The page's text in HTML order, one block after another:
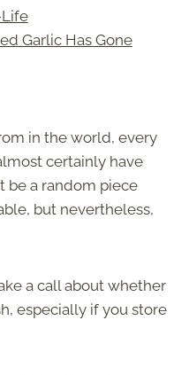
Garlic Has Gone
in the world, every
certainly have
be a random piece
but nevertheless,
a call about whether
especially if you store